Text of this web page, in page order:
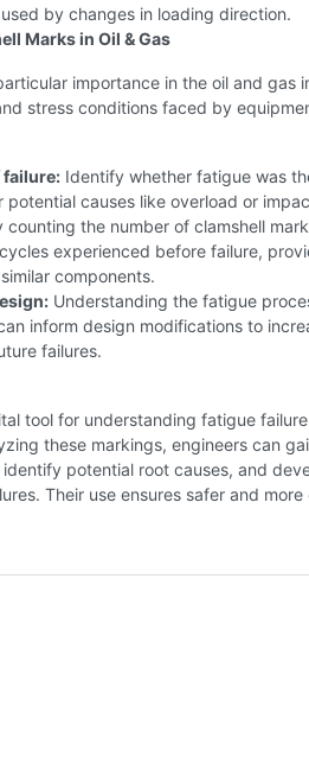
by changes in loading direction.
Marks in Oil & Gas
importance in the oil and gas
stress conditions faced by
failure: Identify whether fatigue was
potential causes like overload or
counting the number of clamshell
experienced before failure,
components.
Understanding the fatigue
inform design modifications to
failures.
tool for understanding fatigue
these markings, engineers can
potential root causes, and
Their use ensures safer and